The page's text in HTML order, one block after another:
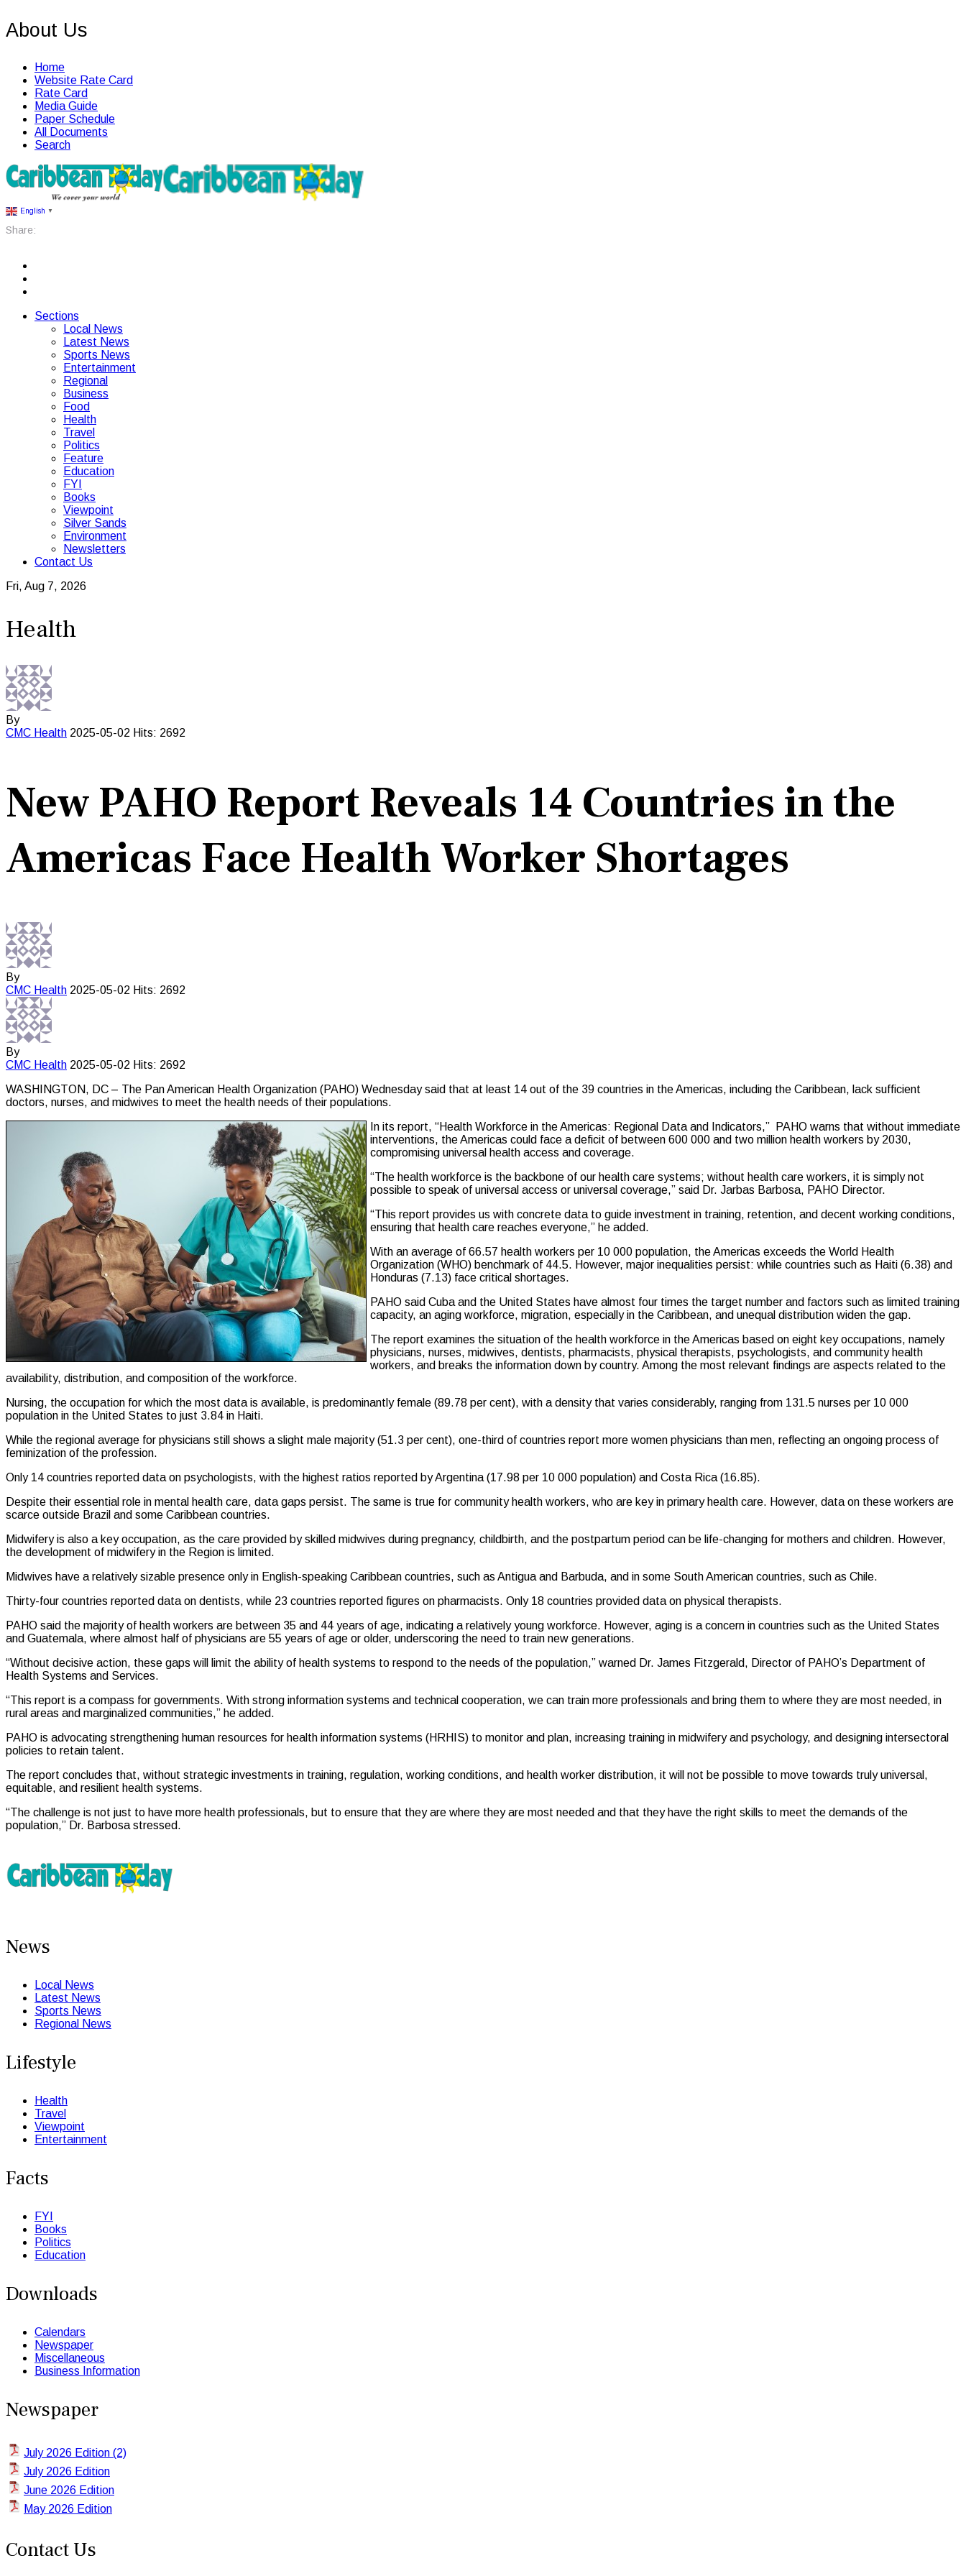
About Us
Home
Website Rate Card
Rate Card
Media Guide
Paper Schedule
All Documents
Search
English ▼
Share:
Sections
Local News
Latest News
Sports News
Entertainment
Regional
Business
Food
Health
Travel
Politics
Feature
Education
FYI
Books
Viewpoint
Silver Sands
Environment
Newsletters
Contact Us
Fri, Aug 7, 2026
Health
By
CMC Health 2025-05-02 Hits: 2692
New PAHO Report Reveals 14 Countries in the
Americas Face Health Worker Shortages
By
CMC Health 2025-05-02 Hits: 2692
By
CMC Health 2025-05-02 Hits: 2692
WASHINGTON, DC – The Pan American Health Organization (PAHO) Wednesday said that at least 14 out of the 39 countries in the Americas, including the Caribbean, lack sufficient
doctors, nurses, and midwives to meet the health needs of their populations.
In its report, “Health Workforce in the Americas: Regional Data and Indicators,” PAHO warns that without immediate
interventions, the Americas could face a deficit of between 600 000 and two million health workers by 2030,
compromising universal health access and coverage.
“The health workforce is the backbone of our health care systems; without health care workers, it is simply not
possible to speak of universal access or universal coverage,” said Dr. Jarbas Barbosa, PAHO Director.
“This report provides us with concrete data to guide investment in training, retention, and decent working conditions,
ensuring that health care reaches everyone,” he added.
With an average of 66.57 health workers per 10 000 population, the Americas exceeds the World Health
Organization (WHO) benchmark of 44.5. However, major inequalities persist: while countries such as Haiti (6.38) and
Honduras (7.13) face critical shortages.
PAHO said Cuba and the United States have almost four times the target number and factors such as limited training
capacity, an aging workforce, migration, especially in the Caribbean, and unequal distribution widen the gap.
The report examines the situation of the health workforce in the Americas based on eight key occupations, namely
physicians, nurses, midwives, dentists, pharmacists, physical therapists, psychologists, and community health
workers, and breaks the information down by country. Among the most relevant findings are aspects related to the
availability, distribution, and composition of the workforce.
Nursing, the occupation for which the most data is available, is predominantly female (89.78 per cent), with a density that varies considerably, ranging from 131.5 nurses per 10 000
population in the United States to just 3.84 in Haiti.
While the regional average for physicians still shows a slight male majority (51.3 per cent), one-third of countries report more women physicians than men, reflecting an ongoing process of
feminization of the profession.
Only 14 countries reported data on psychologists, with the highest ratios reported by Argentina (17.98 per 10 000 population) and Costa Rica (16.85).
Despite their essential role in mental health care, data gaps persist. The same is true for community health workers, who are key in primary health care. However, data on these workers are
scarce outside Brazil and some Caribbean countries.
Midwifery is also a key occupation, as the care provided by skilled midwives during pregnancy, childbirth, and the postpartum period can be life-changing for mothers and children. However,
the development of midwifery in the Region is limited.
Midwives have a relatively sizable presence only in English-speaking Caribbean countries, such as Antigua and Barbuda, and in some South American countries, such as Chile.
Thirty-four countries reported data on dentists, while 23 countries reported figures on pharmacists. Only 18 countries provided data on physical therapists.
PAHO said the majority of health workers are between 35 and 44 years of age, indicating a relatively young workforce. However, aging is a concern in countries such as the United States
and Guatemala, where almost half of physicians are 55 years of age or older, underscoring the need to train new generations.
“Without decisive action, these gaps will limit the ability of health systems to respond to the needs of the population,” warned Dr. James Fitzgerald, Director of PAHO’s Department of
Health Systems and Services.
“This report is a compass for governments. With strong information systems and technical cooperation, we can train more professionals and bring them to where they are most needed, in
rural areas and marginalized communities,” he added.
PAHO is advocating strengthening human resources for health information systems (HRHIS) to monitor and plan, increasing training in midwifery and psychology, and designing intersectoral
policies to retain talent.
The report concludes that, without strategic investments in training, regulation, working conditions, and health worker distribution, it will not be possible to move towards truly universal,
equitable, and resilient health systems.
“The challenge is not just to have more health professionals, but to ensure that they are where they are most needed and that they have the right skills to meet the demands of the
population,” Dr. Barbosa stressed.
News
Local News
Latest News
Sports News
Regional News
Lifestyle
Health
Travel
Viewpoint
Entertainment
Facts
FYI
Books
Politics
Education
Downloads
Calendars
Newspaper
Miscellaneous
Business Information
Newspaper
July 2026 Edition (2)
July 2026 Edition
June 2026 Edition
May 2026 Edition
Contact Us